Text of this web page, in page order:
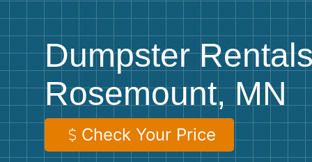
Preparing for Pickup
Frequently Asked Questions
20
Dumpster
Rosemount, MN
Check Your Price